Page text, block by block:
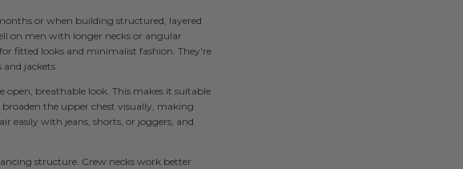
or when building structured, layered
on men with longer necks or angular
fitted looks and minimalist fashion. They're
jackets.
open, breathable look. This makes it suitable
the upper chest visually, making
easily with jeans, shorts, or joggers, and
structure. Crew necks work better